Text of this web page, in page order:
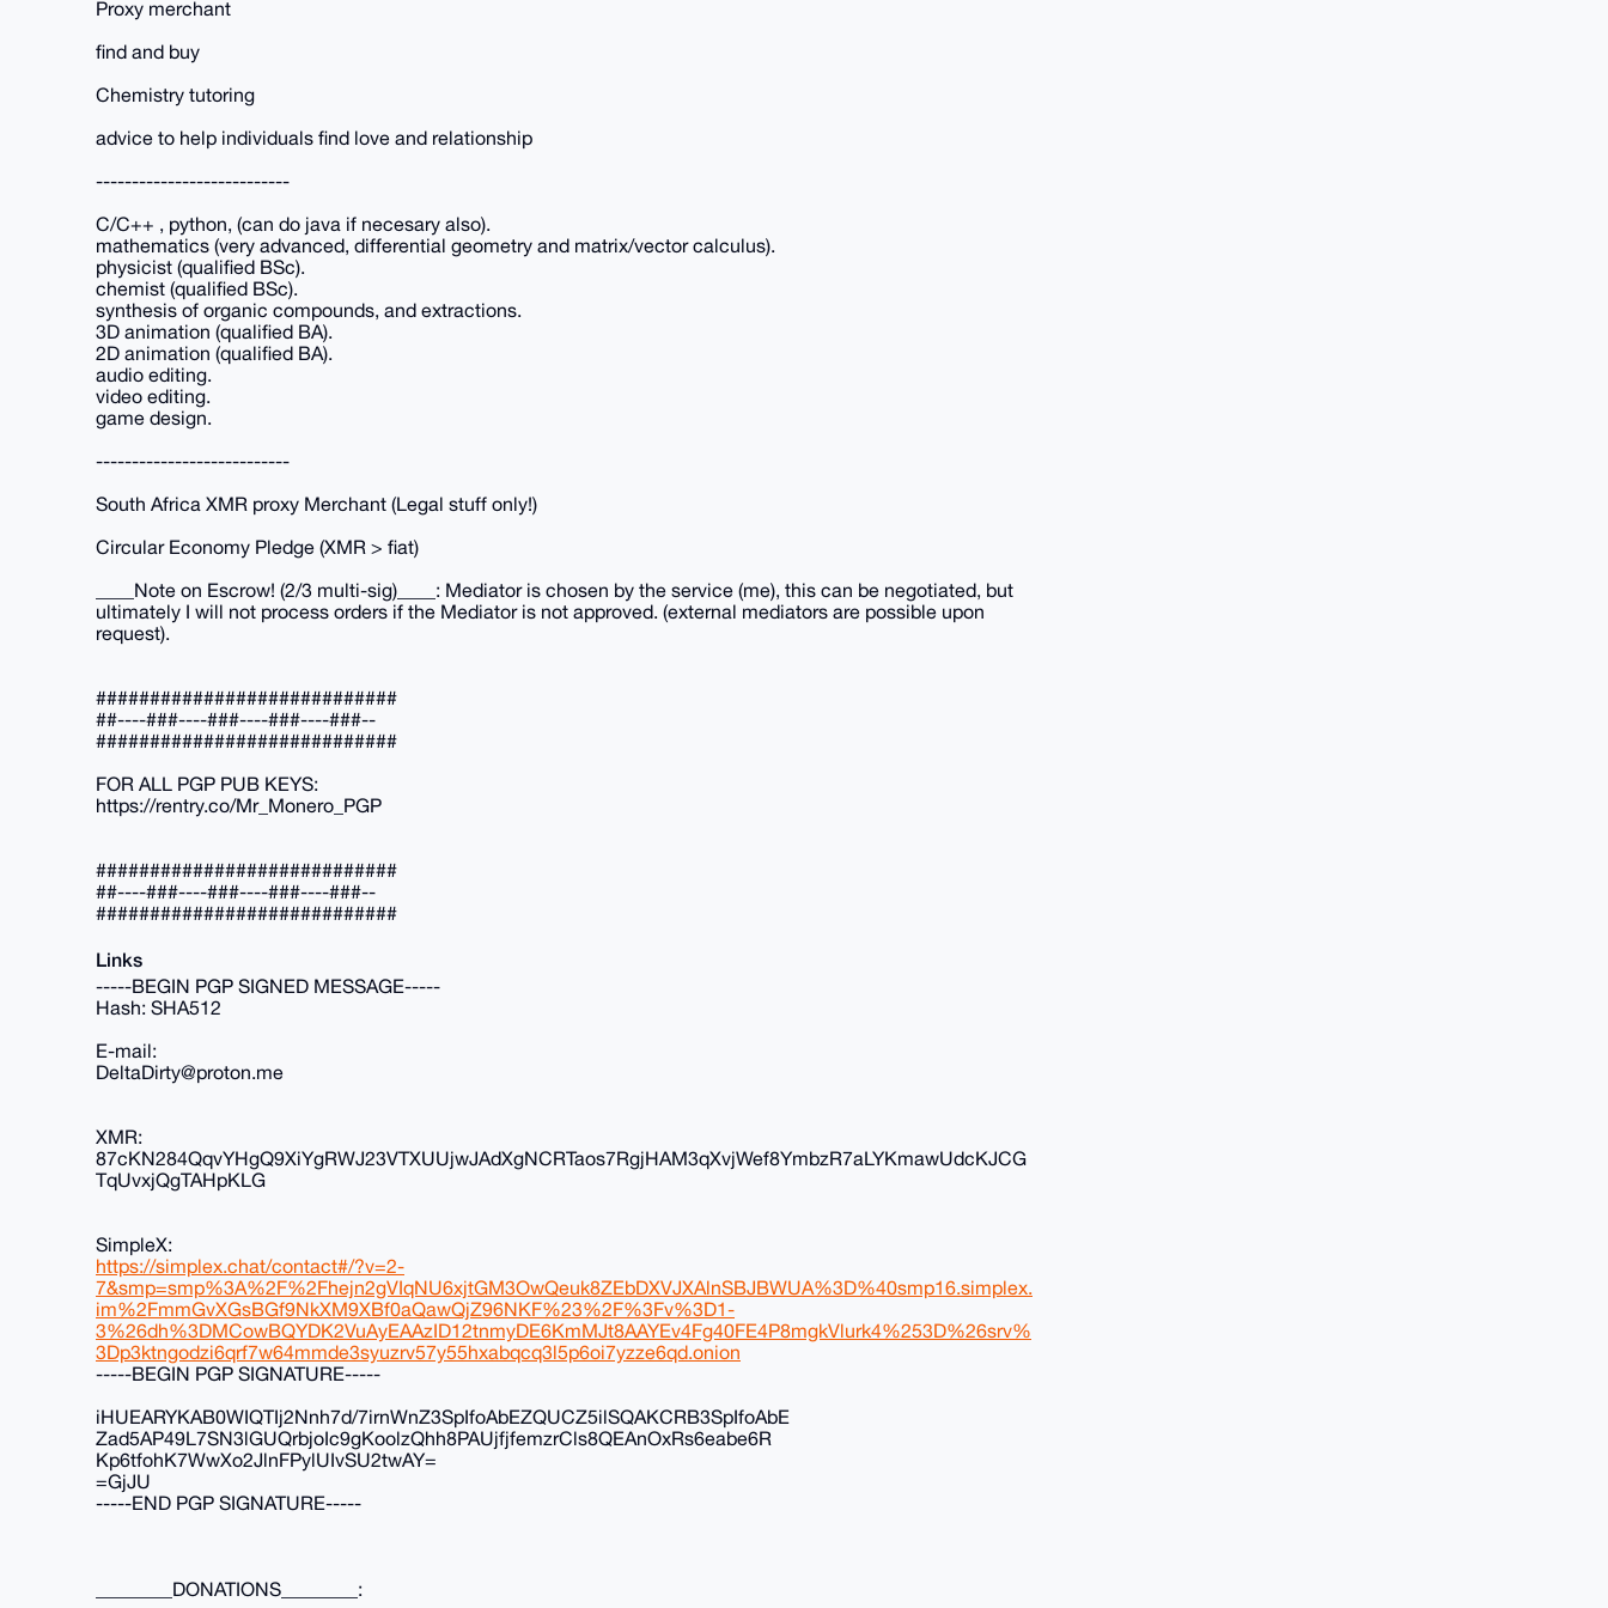
Proxy merchant
find and buy
Chemistry tutoring
advice to help individuals find love and relationship
---------------------------
C/C++ , python, (can do java if necesary also).
mathematics (very advanced, differential geometry and matrix/vector calculus).
physicist (qualified BSc).
chemist (qualified BSc).
synthesis of organic compounds, and extractions.
3D animation (qualified BA).
2D animation (qualified BA).
audio editing.
video editing.
game design.
---------------------------
South Africa XMR proxy Merchant (Legal stuff only!)
Circular Economy Pledge (XMR > fiat)
____Note on Escrow! (2/3 multi-sig)____: Mediator is chosen by the service (me), this can be negotiated, but
ultimately I will not process orders if the Mediator is not approved. (external mediators are possible upon
request).
############################
##----###----###----###----###--
############################
FOR ALL PGP PUB KEYS:
https://rentry.co/Mr_Monero_PGP
############################
##----###----###----###----###--
############################
Links
-----BEGIN PGP SIGNED MESSAGE-----
Hash: SHA512
E-mail:
DeltaDirty@proton.me
XMR:
87cKN284QqvYHgQ9XiYgRWJ23VTXUUjwJAdXgNCRTaos7RgjHAM3qXvjWef8YmbzR7aLYKmawUdcKJCG
TqUvxjQgTAHpKLG
SimpleX:
https://simplex.chat/contact#/?v=2-
7&smp=smp%3A%2F%2Fhejn2gVIqNU6xjtGM3OwQeuk8ZEbDXVJXAlnSBJBWUA%3D%40smp16.simplex.
im%2FmmGvXGsBGf9NkXM9XBf0aQawQjZ96NKF%23%2F%3Fv%3D1-
3%26dh%3DMCowBQYDK2VuAyEAAzID12tnmyDE6KmMJt8AAYEv4Fg40FE4P8mgkVlurk4%253D%26srv%
3Dp3ktngodzi6qrf7w64mmde3syuzrv57y55hxabqcq3l5p6oi7yzze6qd.onion
-----BEGIN PGP SIGNATURE-----
iHUEARYKAB0WIQTIj2Nnh7d/7irnWnZ3SpIfoAbEZQUCZ5ilSQAKCRB3SpIfoAbE
Zad5AP49L7SN3lGUQrbjoIc9gKoolzQhh8PAUjfjfemzrCls8QEAnOxRs6eabe6R
Kp6tfohK7WwXo2JlnFPylUIvSU2twAY=
=GjJU
-----END PGP SIGNATURE-----
________DONATIONS________: